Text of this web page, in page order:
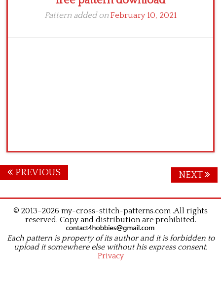
Pattern added on February 10, 2021
Posts
navigation
PREVIOUS NEXT
© 2013–2026 my-cross-stitch-patterns.com .All rights
reserved. Copy and distribution are prohibited.
Each pattern is property of its author and it is forbidden to
upload it somewhere else without his express consent.
Privacy